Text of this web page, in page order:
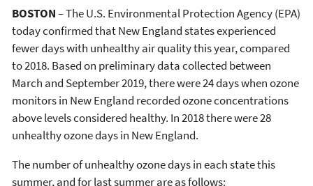
BOSTON– The U.S. Environmental Protection Agency (EPA)
today confirmed that New England states experienced
fewer days with unhealthy air quality this year, compared
to 2018. Based on preliminary data collected between
March and September 2019, there were 24 days when ozone
monitors in New England recorded ozone concentrations
above levels considered healthy. In 2018 there were 28
unhealthy ozone days in New England.
The number of unhealthy ozone days in each state this
summer, and for last summer are as follows: